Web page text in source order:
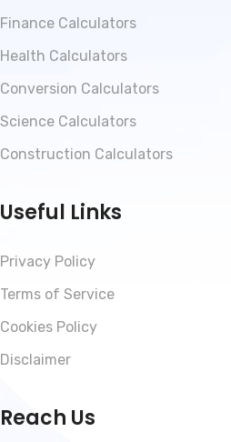
Finance Calculators
Health Calculators
Conversion Calculators
Science Calculators
Construction Calculators
Useful Links
Privacy Policy
Terms of Service
Cookies Policy
Disclaimer
Reach Us